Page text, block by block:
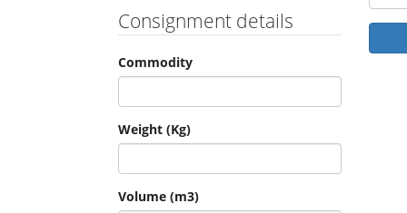
Consignment details
Commodity
Weight (Kg)
Volume (m3)